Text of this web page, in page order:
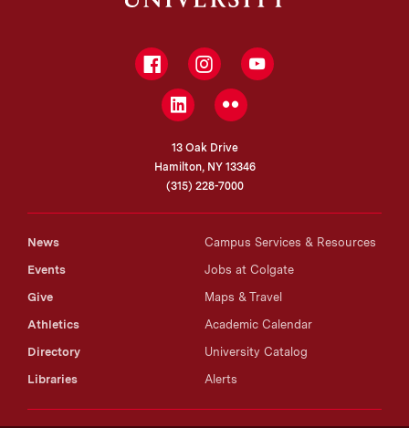
FacebookInstagramYouTube
LinkedInFlickr
13 Oak Drive
Hamilton, NY 13346
(315) 228-7000
News
Events
Give
Athletics
Directory
Libraries
Campus Services & Resources
Jobs at Colgate
Maps & Travel
Academic Calendar
University Catalog
Alerts